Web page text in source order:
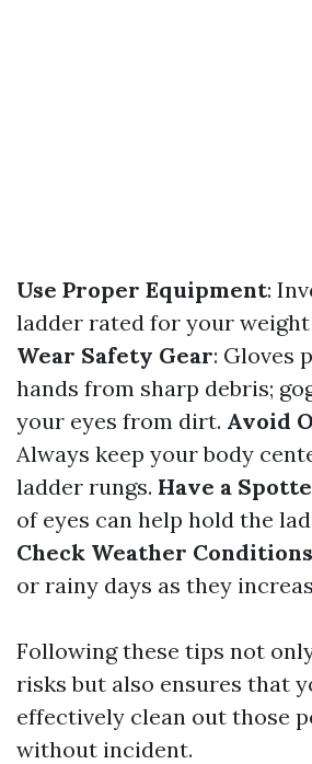
Use Proper Equipment:
ladder rated for your weight
Wear Safety Gear: Gloves
hands from sharp debris;
your eyes from dirt. Avoid
Always keep your body
ladder rungs. Have a
of eyes can help hold the
Check Weather Conditions
or rainy days as they
Following these tips not
risks but also ensures that
effectively clean out those
without incident.